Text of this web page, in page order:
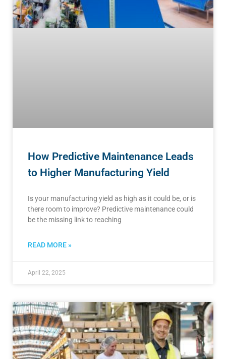
How Predictive Maintenance Leads
to Higher Manufacturing Yield
Is your manufacturing yield as high as it could be, or is
there room to improve? Predictive maintenance could
be the missing link to reaching
READ MORE »
April 22, 2025